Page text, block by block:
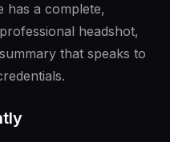
has a complete,
headshot,
that speaks to